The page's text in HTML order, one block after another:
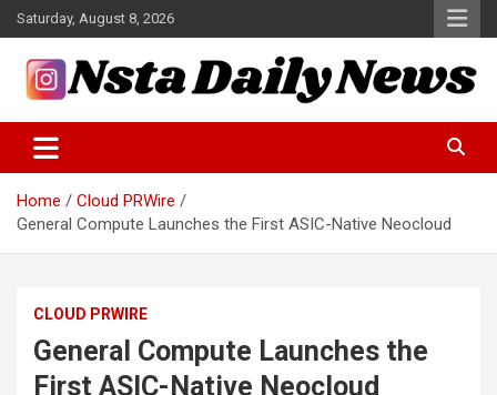
Skip
to
content
Saturday, August 8, 2026
Insta Daily News
Home
Cloud PRWire
General Compute Launches the First ASIC-Native Neocloud
CLOUD PRWIRE
General Compute Launches the
First ASIC-Native Neocloud